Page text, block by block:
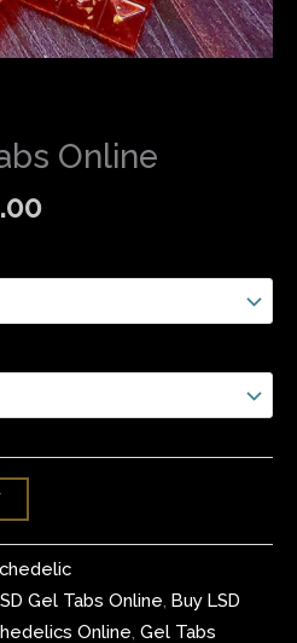
Online
Gel Tabs Online Buy LSD
Online Gel Tabs